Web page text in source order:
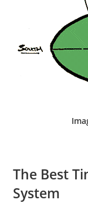
The Best
System